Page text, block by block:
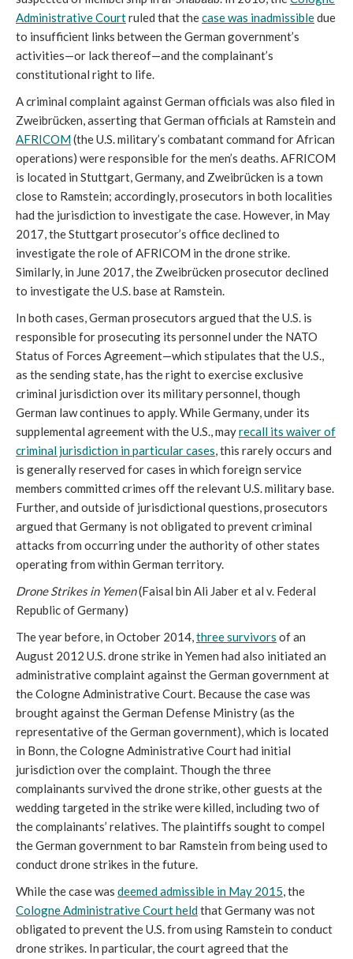
Administrative Courtruled that thecase was inadmissibledue
to insufficient links between the German government’s
activities—or lack thereof—and the complainant’s
constitutional right to life.
A criminal complaint against German officials was also filed in
Zweibrücken, asserting that German officials at Ramstein and
AFRICOM(the U.S. military’s combatant command for African
operations) were responsible for the men’s deaths. AFRICOM
is located in Stuttgart, Germany, and Zweibrücken is a town
close to Ramstein; accordingly, prosecutors in both localities
had the jurisdiction to investigate the case. However, in May
2017, the Stuttgart prosecutor’s office declined to
investigate the role of AFRICOM in the drone strike.
Similarly, in June 2017, the Zweibrücken prosecutor declined
to investigate the U.S. base at Ramstein.
In both cases, German prosecutors argued that the U.S. is
responsible for prosecuting its personnel under the NATO
Status of Forces Agreement—which stipulates that the U.S.,
as the sending state, has the right to exercise exclusive
criminal jurisdiction over its military personnel, though
German law continues to apply. While Germany, under its
supplemental agreement with the U.S., mayrecall its waiver of
criminal jurisdiction in particular cases, this rarely occurs and
is generally reserved for cases in which foreign service
members committed crimes off the relevant U.S. military base.
Further, and outside of jurisdictional questions, prosecutors
argued that Germany is not obligated to prevent criminal
attacks from occurring under the authority of other states
operating from within German territory.
Drone Strikes in Yemen(Faisal bin Ali Jaber et al v. Federal
Republic of Germany)
The year before, in October 2014,three survivors of an
August 2012 U.S. drone strike in Yemen had also initiated an
administrative complaint against the German government at
the Cologne Administrative Court. Because the case was
brought against the German Defense Ministry (as the
representative of the German government), which is located
in Bonn, the Cologne Administrative Court had initial
jurisdiction over the complaint. Though the three
complainants survived the drone strike, other guests at the
wedding targeted in the strike were killed, including two of
the complainants’ relatives. The plaintiffs sought to compel
the German government to bar Ramstein from being used to
conduct drone strikes in the future.
While the case was deemed admissible in May 2015, the
Cologne Administrative Court heldthat Germany was not
obligated to prevent the U.S. from using Ramstein to conduct
drone strikes. In particular, the court agreed that the